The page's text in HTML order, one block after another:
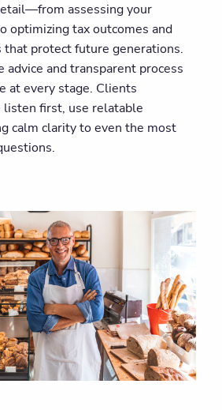
assessing your
optimizing tax outcomes and
protect future generations.
advice and transparent process
at every stage. Clients
listen first, use relatable
calm clarity to even the most